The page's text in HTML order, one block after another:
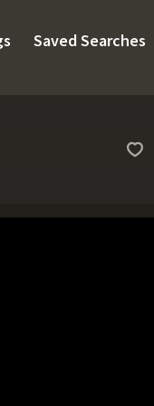
Saved Searches